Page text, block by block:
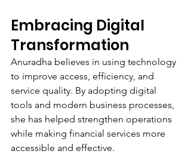
Embracing Digital
Transformation
Anuradha believes in using technology
to improve access, efficiency, and
service quality. By adopting digital
tools and modern business processes,
she has helped strengthen operations
while making financial services more
accessible and effective.